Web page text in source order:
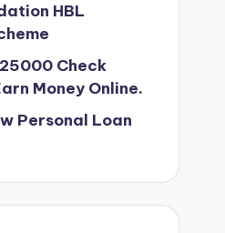
HBL
Check
Money Online.
Personal Loan